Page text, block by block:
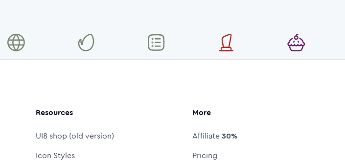
Resources
UI8 shop (old version)
Icon Styles
More
Affiliate30%
Pricing